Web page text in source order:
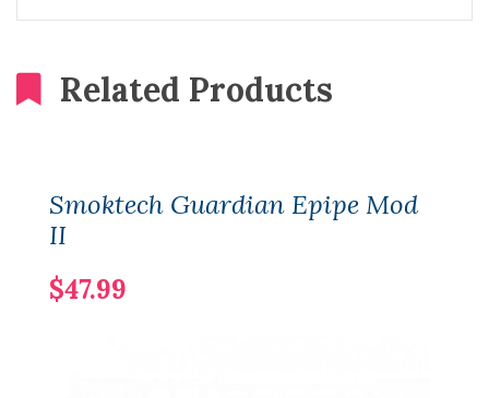
Related Products
Smoktech Guardian Epipe Mod
II
$47.99